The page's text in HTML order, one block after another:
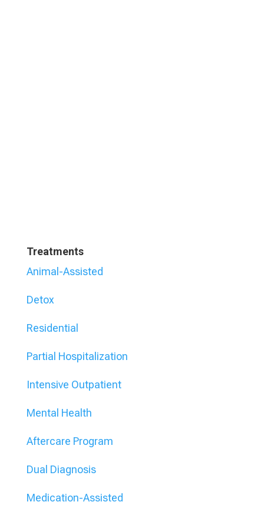
Treatments
Animal-Assisted
Detox
Residential
Partial Hospitalization
Intensive Outpatient
Mental Health
Aftercare Program
Dual Diagnosis
Medication-Assisted